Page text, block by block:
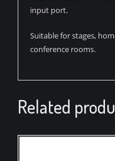
input port.
Suitable for stages,
conference rooms.
Related